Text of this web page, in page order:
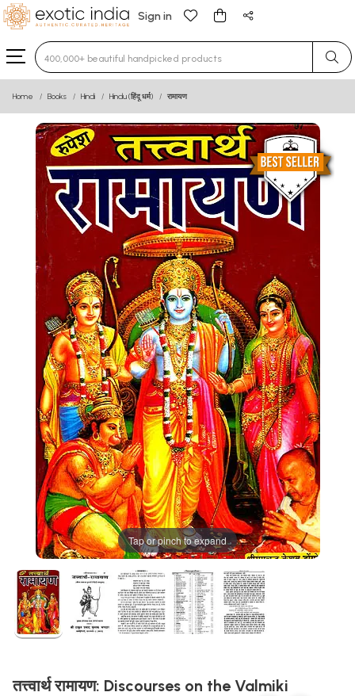
Sign in
Type 3 or more characters for results.
Home Books Hindi Hindu (हिंदू धर्म) रामायण
Tap or pinch to expand
तत्त्वार्थ रामायण: Discourses on the Valmiki